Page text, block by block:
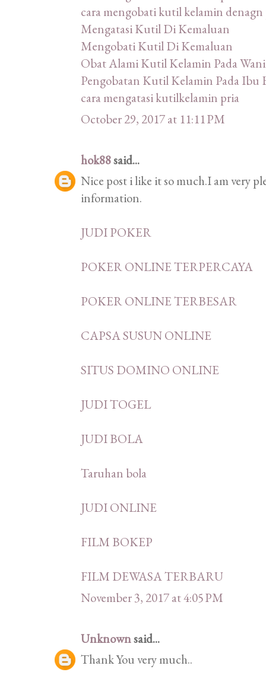
cara mengobati kutil kelamin
Mengatasi Kutil Di Kemaluan
Mengobati Kutil Di Kemaluan
Obat Alami Kutil Kelamin Pada
Pengobatan Kutil Kelamin Pada Ibu
cara mengatasi kutilkelamin pria
October 29, 2017 at 11:11 PM
hok88said...
Nice post i like it so much.I am very
information.
JUDI POKER
POKER ONLINE TERPERCAYA
POKER ONLINE TERBESAR
CAPSA SUSUN ONLINE
SITUS DOMINO ONLINE
JUDI TOGEL
JUDI BOLA
Taruhan bola
JUDI ONLINE
FILM BOKEP
FILM DEWASA TERBARU
November 3, 2017 at 4:05 PM
Unknownsaid...
Thank You very much..